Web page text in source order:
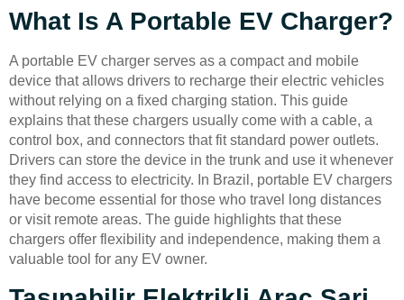
What Is A Portable EV Charger?
A portable EV charger serves as a compact and mobile
device that allows drivers to recharge their electric vehicles
without relying on a fixed charging station. This guide
explains that these chargers usually come with a cable, a
control box, and connectors that fit standard power outlets.
Drivers can store the device in the trunk and use it whenever
they find access to electricity. In Brazil, portable EV chargers
have become essential for those who travel long distances
or visit remote areas. The guide highlights that these
chargers offer flexibility and independence, making them a
valuable tool for any EV owner.